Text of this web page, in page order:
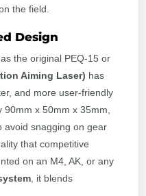
the field.
Design
the original PEQ-15 or
Aiming Laser) has
and more user-friendly
90mm x 50mm x 35mm,
avoid snagging on gear
that competitive
on an M4, AK, or any
, it blends